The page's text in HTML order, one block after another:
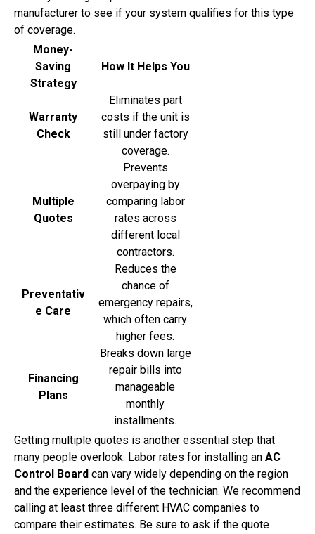
manufacturer to see if your system qualifies for this type
of coverage.
Money-
Saving
Strategy
How It Helps You
Warranty
Check
Eliminates part
costs if the unit is
still under factory
coverage.
Multiple
Quotes
Prevents
overpaying by
comparing labor
rates across
different local
contractors.
Preventativ
e Care
Reduces the
chance of
emergency repairs,
which often carry
higher fees.
Financing
Plans
Breaks down large
repair bills into
manageable
monthly
installments.
Getting multiple quotes is another essential step that
many people overlook. Labor rates for installing an AC
Control Board can vary widely depending on the region
and the experience level of the technician. We recommend
calling at least three different HVAC companies to
compare their estimates. Be sure to ask if the quote